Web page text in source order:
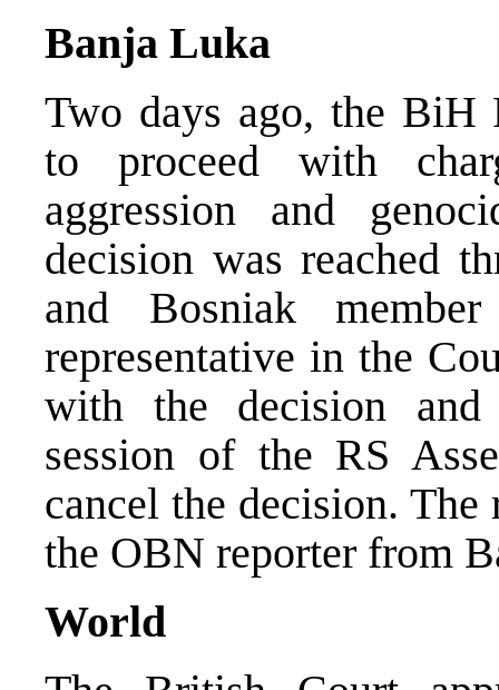
Banja Luka
Two days ago, the BiH
to proceed with
aggression and
decision was reached
and Bosniak
representative in the
with the decision
session of the RS
cancel the decision.
the OBN reporter from
World